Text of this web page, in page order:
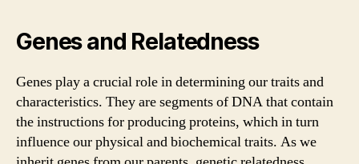
Genes and Relatedness
Genes play a crucial role in determining our traits and
characteristics. They are segments of DNA that contain
the instructions for producing proteins, which in turn
influence our physical and biochemical traits. As we